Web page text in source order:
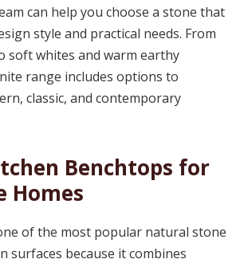
can help you choose a stone that
style and practical needs. From
soft whites and warm earthy
range includes options to
classic, and contemporary
Benchtops for
Homes
of the most popular natural stone
surfaces because it combines